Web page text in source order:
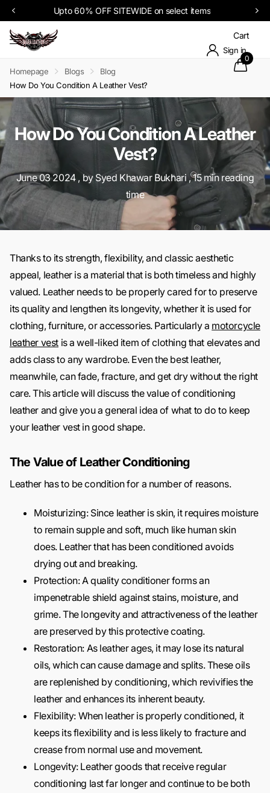
Upto 60% OFF SITEWIDE on select items
Sign in
Cart
0
Homepage Blogs
Blog
How Do You Condition A Leather Vest?
How Do You Condition A Leather
Vest?
June 03 2024, by Syed Khawar Bukhari , 15 min reading
time
Thanks to its strength, flexibility, and classic aesthetic
appeal, leather is a material that is both timeless and highly
valued. Leather needs to be properly cared for to preserve
its quality and lengthen its longevity, whether it is used for
clothing, furniture, or accessories. Particularly a motorcycle
leather vestis a well-liked item of clothing that elevates and
adds class to any wardrobe. Even the best leather,
meanwhile, can fade, fracture, and get dry without the right
care. This article will discuss the value of conditioning
leather and give you a general idea of what to do to keep
your leather vest in good shape.
The Value of Leather Conditioning
Leather has to be condition for a number of reasons.
Moisturizing: Since leather is skin, it requires moisture
to remain supple and soft, much like human skin
does. Leather that has been conditioned avoids
drying out and breaking.
Protection: A quality conditioner forms an
impenetrable shield against stains, moisture, and
grime. The longevity and attractiveness of the leather
are preserved by this protective coating.
Restoration: As leather ages, it may lose its natural
oils, which can cause damage and splits. These oils
are replenished by conditioning, which revivifies the
leather and enhances its inherent beauty.
Flexibility: When leather is properly conditioned, it
keeps its flexibility and is less likely to fracture and
crease from normal use and movement.
Longevity: Leather goods that receive regular
conditioning last far longer and continue to be both